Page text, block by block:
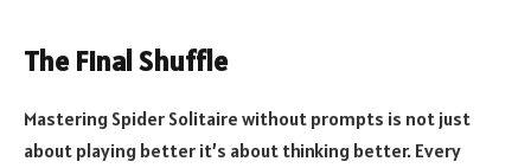
The Final Shuffle
Mastering Spider Solitaire without prompts is not just
about playing better it’s about thinking better. Every